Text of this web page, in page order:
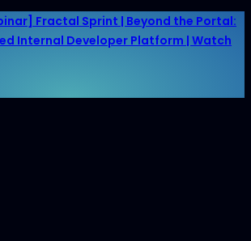
Fractal Sprint | Beyond the Portal:
Internal Developer Platform | Watch